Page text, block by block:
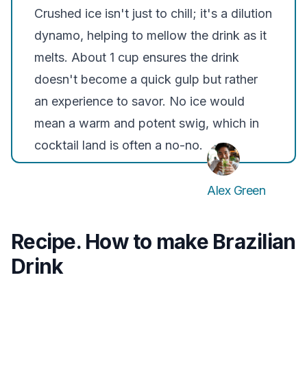
Crushed ice isn't just to chill; it's a dilution
dynamo, helping to mellow the drink as it
melts. About 1 cup ensures the drink
doesn't become a quick gulp but rather
an experience to savor. No ice would
mean a warm and potent swig, which in
cocktail land is often a no-no.
Alex Green
Recipe. How to make Brazilian
Drink